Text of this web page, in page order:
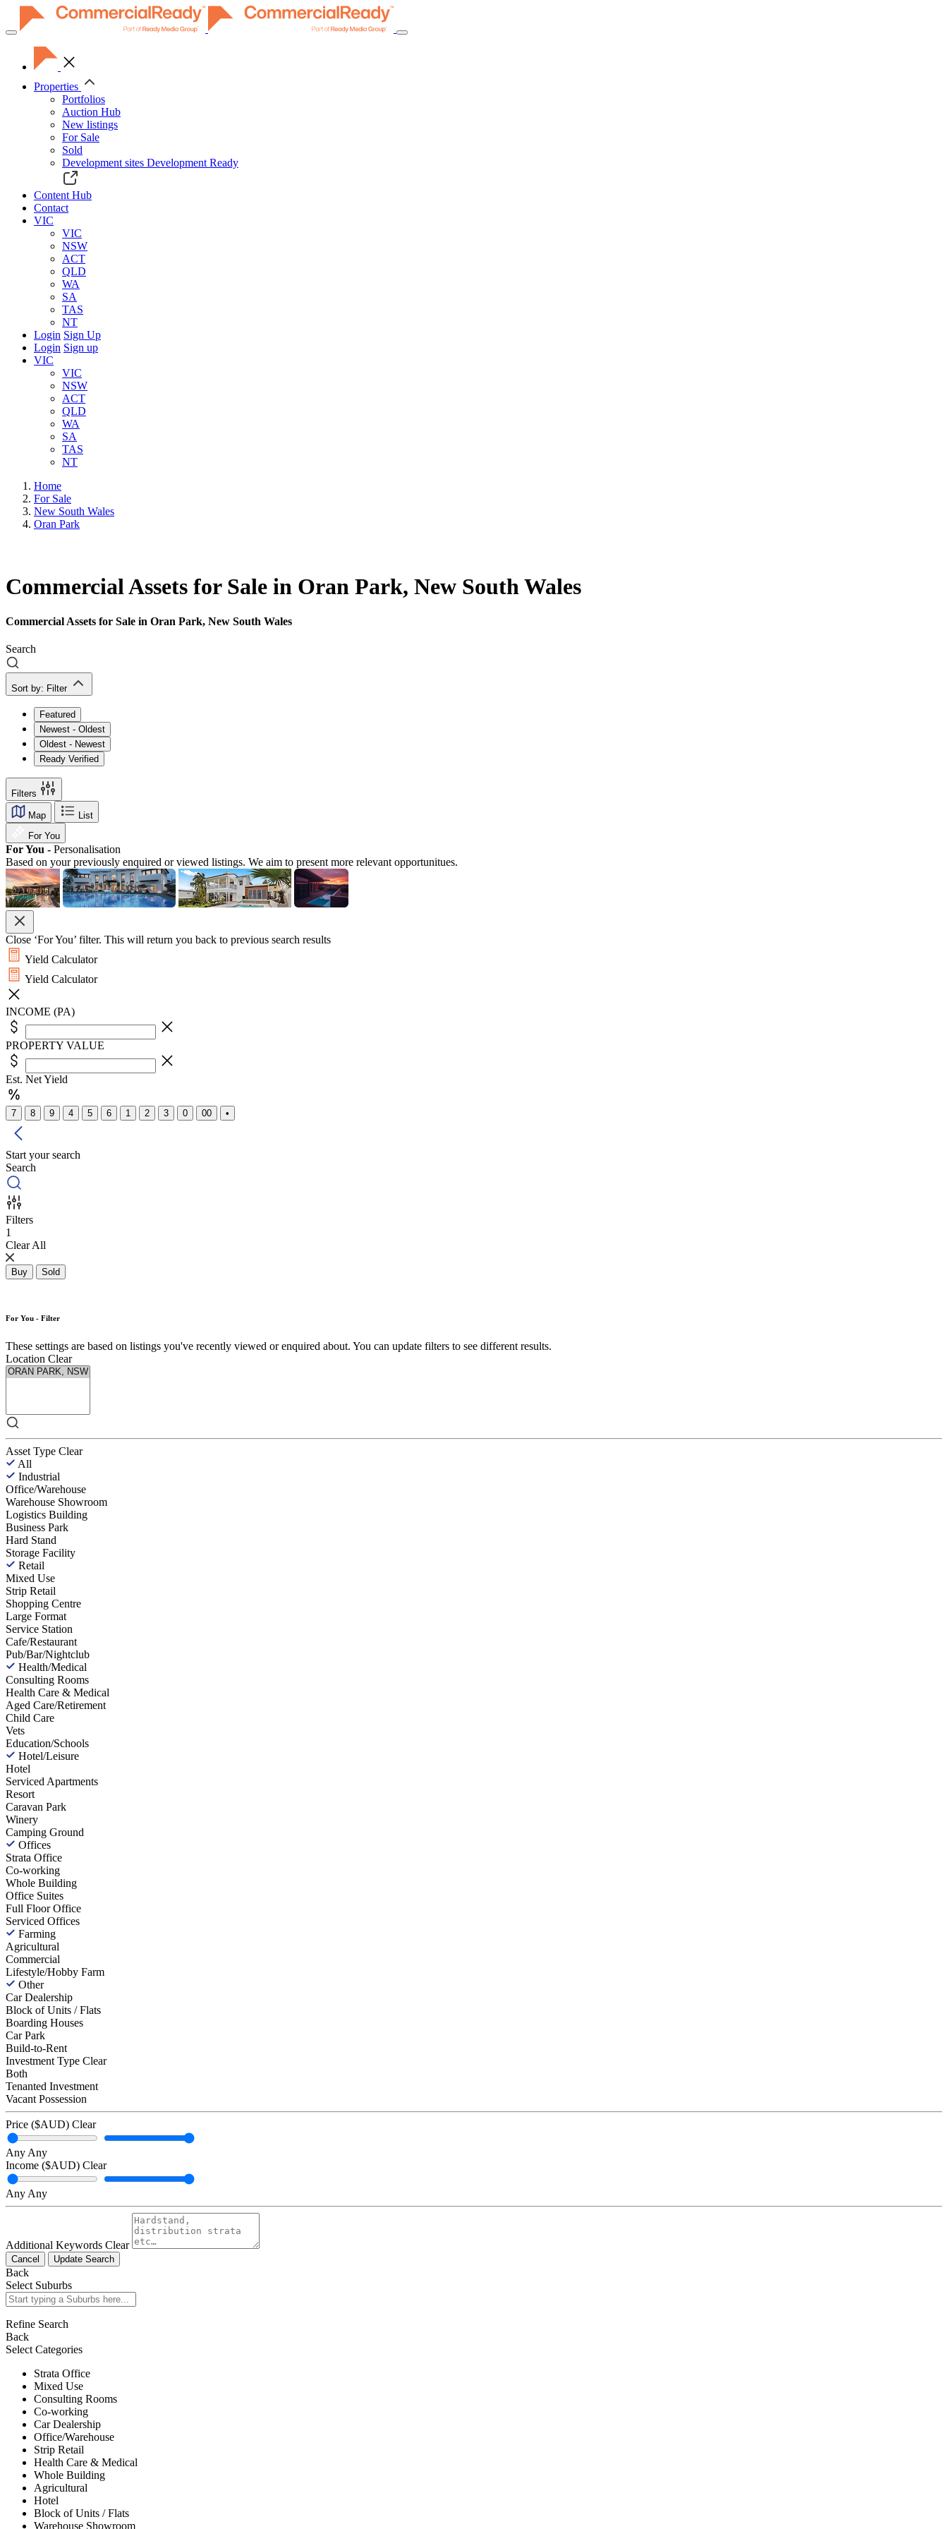
Toggle
navigation
Properties
Portfolios
Auction Hub
New listings
For Sale
Sold
Development sites Development Ready
Content Hub
Contact
VIC
VIC
NSW
ACT
QLD
WA
SA
TAS
NT
Login Sign Up
Login Sign up
VIC
VIC
NSW
ACT
QLD
WA
SA
TAS
NT
Home
For Sale
New South Wales
Oran Park
Commercial Assets for Sale in Oran Park, New South Wales
Commercial Assets for Sale in Oran Park, New South Wales
Search
Sort by: Filter
Featured
Newest - Oldest
Oldest - Newest
Ready Verified
Filters
Map
List
For You
For You - Personalisation
Based on your previously enquired or viewed listings. We aim to present more relevant opportunitues.
Close ‘For You’ filter. This will return you back to previous search results
Yield Calculator
Yield Calculator
INCOME (PA)
PROPERTY VALUE
Est. Net Yield
7 8 9 4 5 6 1 2 3 0 00 •
Start your search
Search
Filters
1
Clear All
Buy Sold
For You - Filter
These settings are based on listings you've recently viewed or enquired about. You can update filters to see different results.
Location Clear
Asset Type Clear
All
Industrial
Office/Warehouse
Warehouse Showroom
Logistics Building
Business Park
Hard Stand
Storage Facility
Retail
Mixed Use
Strip Retail
Shopping Centre
Large Format
Service Station
Cafe/Restaurant
Pub/Bar/Nightclub
Health/Medical
Consulting Rooms
Health Care & Medical
Aged Care/Retirement
Child Care
Vets
Education/Schools
Hotel/Leisure
Hotel
Serviced Apartments
Resort
Caravan Park
Winery
Camping Ground
Offices
Strata Office
Co-working
Whole Building
Office Suites
Full Floor Office
Serviced Offices
Farming
Agricultural
Commercial
Lifestyle/Hobby Farm
Other
Car Dealership
Block of Units / Flats
Boarding Houses
Car Park
Build-to-Rent
Investment Type Clear
Both
Tenanted Investment
Vacant Possession
Price ($AUD) Clear
Any Any
Income ($AUD) Clear
Any Any
Additional Keywords Clear
Cancel Update Search
Back
Select Suburbs
Refine Search
Back
Select Categories
Strata Office
Mixed Use
Consulting Rooms
Co-working
Car Dealership
Office/Warehouse
Strip Retail
Health Care & Medical
Whole Building
Agricultural
Hotel
Block of Units / Flats
Warehouse Showroom